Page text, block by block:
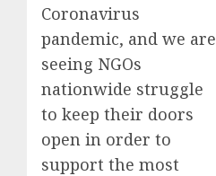
Coronavirus
pandemic, and we are
seeing NGOs
nationwide struggle
to keep their doors
open in order to
support the most